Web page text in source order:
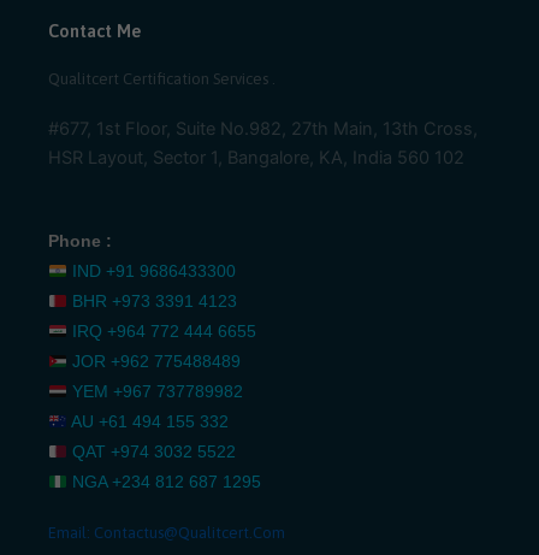
Contact Me
Qualitcert Certification Services .
#677, 1st Floor, Suite No.982, 27th Main, 13th Cross,
HSR Layout, Sector 1, Bangalore, KA, India 560 102
Phone :
IND +91 9686433300
BHR +973 3391 4123
IRQ +964 772 444 6655
JOR +962 775488489
YEM +967 737789982
AU +61 494 155 332
QAT +974 3032 5522
NGA +234 812 687 1295
Email: Contactus@qualitcert.com